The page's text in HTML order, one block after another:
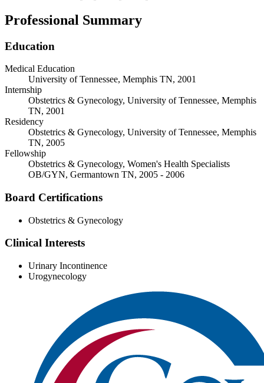
Professional Summary
Education
Medical Education
University of Tennessee, Memphis TN, 2001
Internship
Obstetrics & Gynecology, University of Tennessee, Memphis
TN, 2001
Residency
Obstetrics & Gynecology, University of Tennessee, Memphis
TN, 2005
Fellowship
Obstetrics & Gynecology, Women's Health Specialists
OB/GYN, Germantown TN, 2005 - 2006
Board Certifications
Obstetrics & Gynecology
Clinical Interests
Urinary Incontinence
Urogynecology